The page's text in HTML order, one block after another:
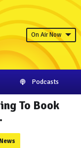
On Air Now
Podcasts
To Book